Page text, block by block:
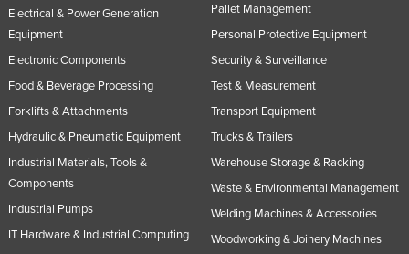
Electrical & Power Generation
Equipment
Electronic Components
Food & Beverage Processing
Forklifts & Attachments
Hydraulic & Pneumatic Equipment
Industrial Materials, Tools &
Components
Industrial Pumps
IT Hardware & Industrial Computing
Pallet Management
Personal Protective Equipment
Security & Surveillance
Test & Measurement
Transport Equipment
Trucks & Trailers
Warehouse Storage & Racking
Waste & Environmental Management
Welding Machines & Accessories
Woodworking & Joinery Machines